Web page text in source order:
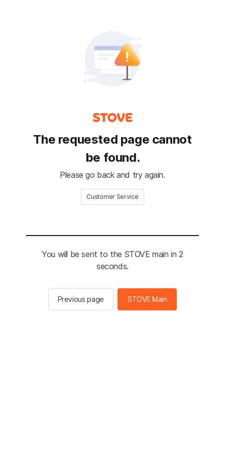
The requested page cannot
be found.
Please go back and try again.
Customer Service
You will be sent to the STOVE main in 2
seconds.
Previous page STOVE Main